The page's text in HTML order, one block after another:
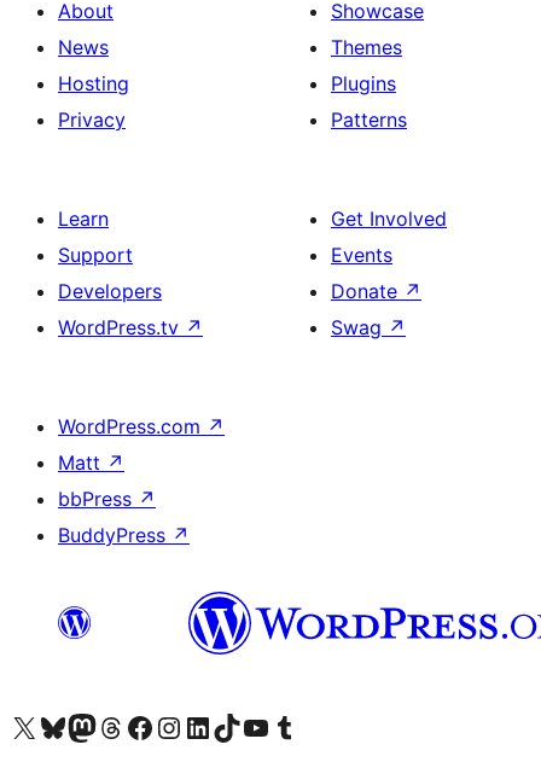
About
News
Hosting
Privacy
Showcase
Themes
Plugins
Patterns
Learn
Support
Developers
WordPress.tv ↗
Get Involved
Events
Donate ↗
Swag ↗
WordPress.com ↗
Matt ↗
bbPress ↗
BuddyPress ↗
Visit our X (formerly Twitter) account
Visit our Bluesky account
Visit our Mastodon account
Visit our Threads account
Visit our Facebook page
Visit our Instagram account
Visit our LinkedIn account
Visit our TikTok account
Visit our YouTube channel
Visit our Tumblr account